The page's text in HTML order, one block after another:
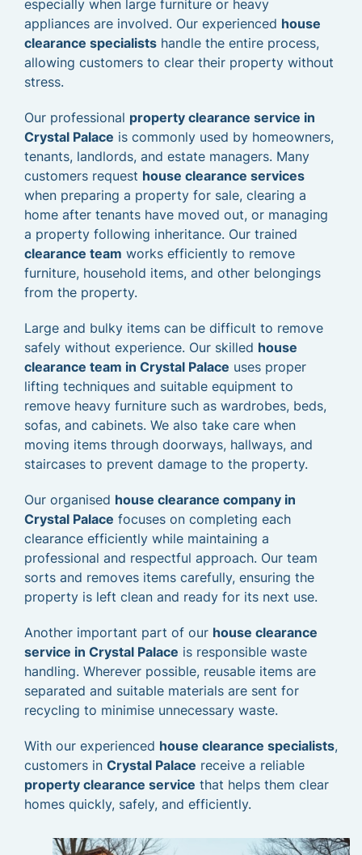
especially when large furniture or heavy
appliances are involved. Our experienced house
clearance specialists handle the entire process,
allowing customers to clear their property without
stress.
Our professional property clearance service in
Crystal Palace is commonly used by homeowners,
tenants, landlords, and estate managers. Many
customers request house clearance services
when preparing a property for sale, clearing a
home after tenants have moved out, or managing
a property following inheritance. Our trained
clearance team works efficiently to remove
furniture, household items, and other belongings
from the property.
Large and bulky items can be difficult to remove
safely without experience. Our skilled house
clearance team in Crystal Palace uses proper
lifting techniques and suitable equipment to
remove heavy furniture such as wardrobes, beds,
sofas, and cabinets. We also take care when
moving items through doorways, hallways, and
staircases to prevent damage to the property.
Our organised house clearance company in
Crystal Palace focuses on completing each
clearance efficiently while maintaining a
professional and respectful approach. Our team
sorts and removes items carefully, ensuring the
property is left clean and ready for its next use.
Another important part of our house clearance
service in Crystal Palace is responsible waste
handling. Wherever possible, reusable items are
separated and suitable materials are sent for
recycling to minimise unnecessary waste.
With our experienced house clearance specialists,
customers in Crystal Palace receive a reliable
property clearance service that helps them clear
homes quickly, safely, and efficiently.